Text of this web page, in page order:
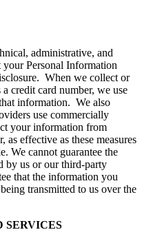
administrative, and
your Personal Information
When we collect or
credit card number, we use
information. We also
use commercially
your information from
effective as these measures
We cannot guarantee the
by us or our third-party
that the information you
transmitted to us over the
SERVICES